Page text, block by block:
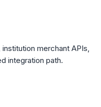
merchant APIs,
integration path.